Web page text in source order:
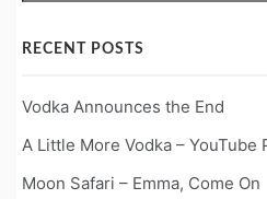
RECENT POSTS
Vodka Announces the End
A Little More Vodka –
Moon Safari – Emma, Come On